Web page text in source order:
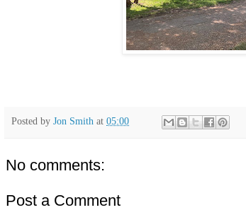
Posted by Jon Smith at 05:00
No comments:
Post a Comment